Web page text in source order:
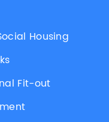
Housing
Fit-out